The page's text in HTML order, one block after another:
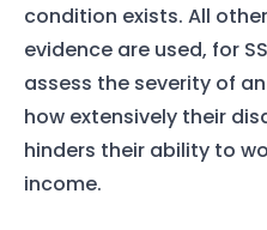
condition exists. All
evidence are used, for
assess the severity of
how extensively their
hinders their ability to
income.